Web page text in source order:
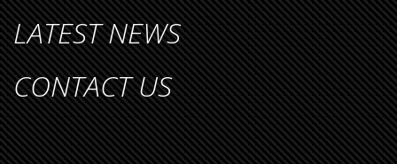
LATEST NEWS
CONTACT US